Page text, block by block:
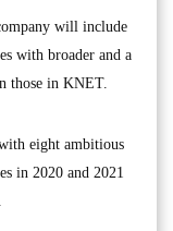
will include
with broader and a
those in KNET.
eight ambitious
in 2020 and 2021